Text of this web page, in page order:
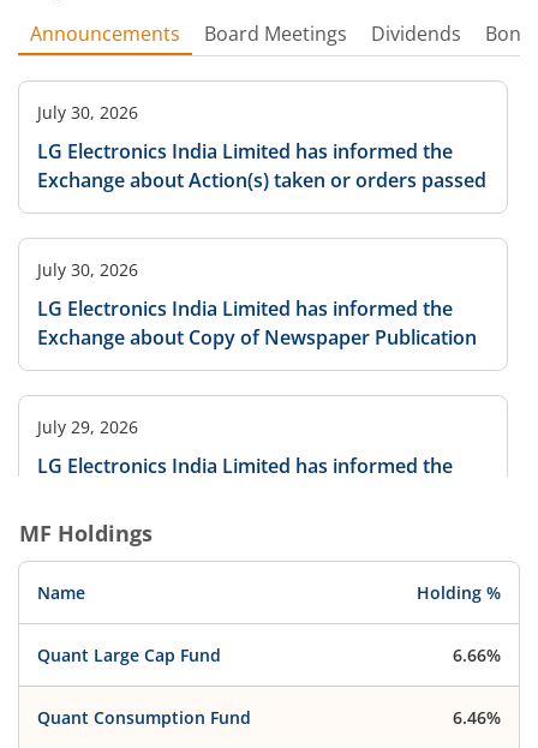
Announcements Board Meetings Dividends
July 30, 2026
LG Electronics India Limited has informed the
Exchange about Action(s) taken or orders passed
July 30, 2026
LG Electronics India Limited has informed the
Exchange about Copy of Newspaper Publication
July 29, 2026
LG Electronics India Limited has informed the
Meeting to be held on August 21, 2026
LG Electronics India Limited has informed the
Exchange about Business Responsibility and
Sustainability Report
MF Holdings
Name Holding %
Quant Large Cap Fund 6.66%
Quant Consumption Fund 6.46%